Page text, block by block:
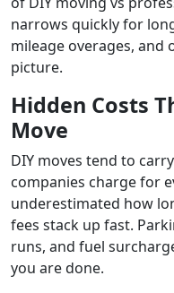
narrows quickly for
mileage overages,
picture.
Hidden Costs
Move
DIY moves tend to
companies charge for
underestimated how
fees stack up fast.
runs, and fuel
you are done.